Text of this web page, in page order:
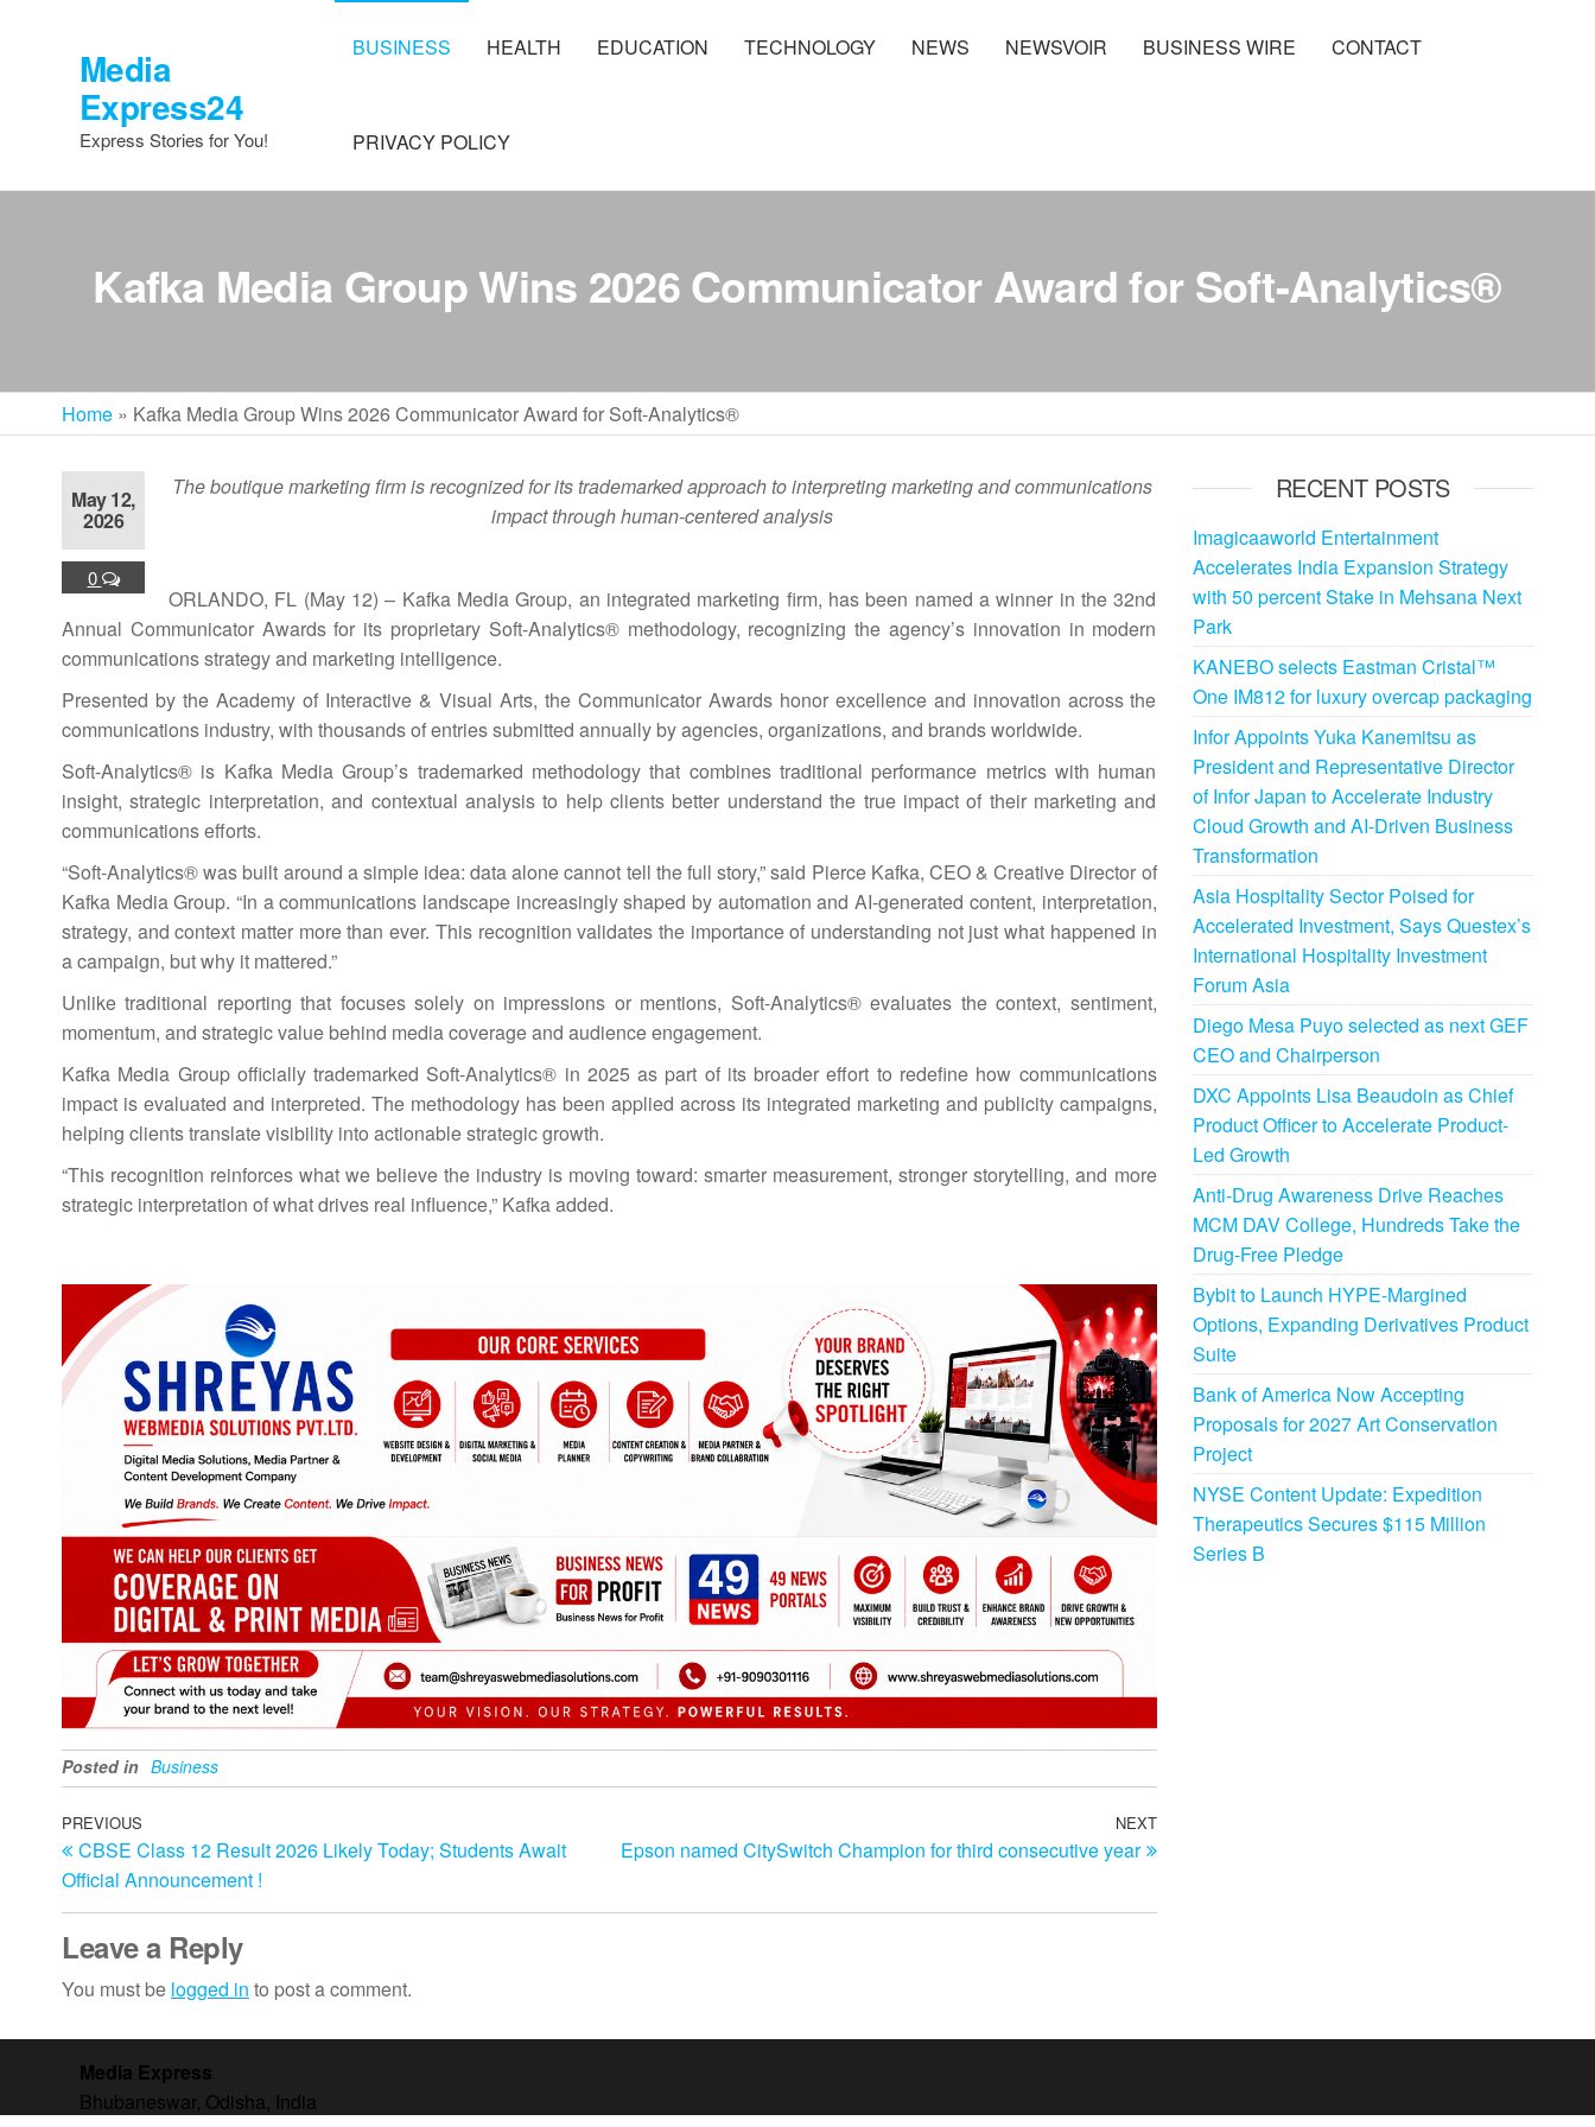
Media
Express24
Express Stories for You!
BUSINESS HEALTH EDUCATION TECHNOLOGY NEWS NEWSVOIR BUSINESS WIRE CONTACT
PRIVACY POLICY
Kafka Media Group Wins 2026 Communicator Award for Soft-Analytics®
Home » Kafka Media Group Wins 2026 Communicator Award for Soft-Analytics®
May 12,
2026
0
The boutique marketing firm is recognized for its trademarked approach to interpreting marketing and communications
impact through human-centered analysis
ORLANDO, FL (May 12) – Kafka Media Group, an integrated marketing firm, has been named a winner in the 32nd
Annual Communicator Awards for its proprietary Soft-Analytics® methodology, recognizing the agency’s innovation in modern
communications strategy and marketing intelligence.
Presented by the Academy of Interactive & Visual Arts, the Communicator Awards honor excellence and innovation across the
communications industry, with thousands of entries submitted annually by agencies, organizations, and brands worldwide.
Soft-Analytics® is Kafka Media Group’s trademarked methodology that combines traditional performance metrics with human
insight, strategic interpretation, and contextual analysis to help clients better understand the true impact of their marketing and
communications efforts.
“Soft-Analytics® was built around a simple idea: data alone cannot tell the full story,” said Pierce Kafka, CEO & Creative Director of
Kafka Media Group. “In a communications landscape increasingly shaped by automation and AI-generated content, interpretation,
strategy, and context matter more than ever. This recognition validates the importance of understanding not just what happened in
a campaign, but why it mattered.”
Unlike traditional reporting that focuses solely on impressions or mentions, Soft-Analytics® evaluates the context, sentiment,
momentum, and strategic value behind media coverage and audience engagement.
Kafka Media Group officially trademarked Soft-Analytics® in 2025 as part of its broader effort to redefine how communications
impact is evaluated and interpreted. The methodology has been applied across its integrated marketing and publicity campaigns,
helping clients translate visibility into actionable strategic growth.
“This recognition reinforces what we believe the industry is moving toward: smarter measurement, stronger storytelling, and more
strategic interpretation of what drives real influence,” Kafka added.
Posted in Business
Post
navigation
Previous
Post
PREVIOUS
CBSE Class 12 Result 2026 Likely Today; Students Await
Official Announcement !
Next
Post
NEXT
Epson named CitySwitch Champion for third consecutive year
Leave a Reply
You must be logged in to post a comment.
RECENT POSTS
Imagicaaworld Entertainment
Accelerates India Expansion Strategy
with 50 percent Stake in Mehsana Next
Park
KANEBO selects Eastman Cristal™
One IM812 for luxury overcap packaging
Infor Appoints Yuka Kanemitsu as
President and Representative Director
of Infor Japan to Accelerate Industry
Cloud Growth and AI-Driven Business
Transformation
Asia Hospitality Sector Poised for
Accelerated Investment, Says Questex’s
International Hospitality Investment
Forum Asia
Diego Mesa Puyo selected as next GEF
CEO and Chairperson
DXC Appoints Lisa Beaudoin as Chief
Product Officer to Accelerate Product-
Led Growth
Anti-Drug Awareness Drive Reaches
MCM DAV College, Hundreds Take the
Drug-Free Pledge
Bybit to Launch HYPE-Margined
Options, Expanding Derivatives Product
Suite
Bank of America Now Accepting
Proposals for 2027 Art Conservation
Project
NYSE Content Update: Expedition
Therapeutics Secures $115 Million
Series B
Media Express
Bhubaneswar, Odisha, India